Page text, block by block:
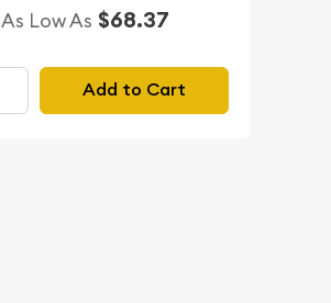
As Low As $68.37
Add to Cart